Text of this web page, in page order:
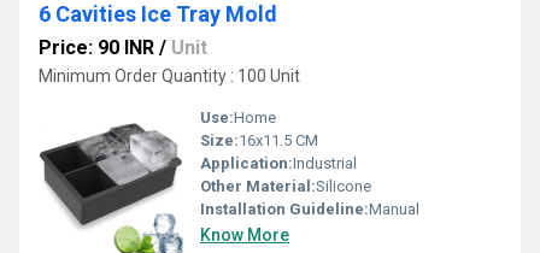
6 Cavities Ice Tray Mold
Price: 90 INR / Unit
Minimum Order Quantity : 100 Unit
Use:Home
Size:16x11.5 CM
Application:Industrial
Other Material:Silicone
Installation Guideline:Manual
Know More